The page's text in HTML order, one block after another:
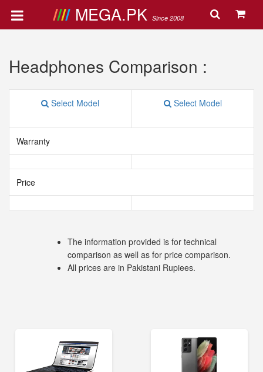
MEGA.PK Since 2008
Headphones Comparison :
Select Model Select Model
Warranty
Price
The information provided is for technical
comparison as well as for price comparison.
All prices are in Pakistani Rupiees.